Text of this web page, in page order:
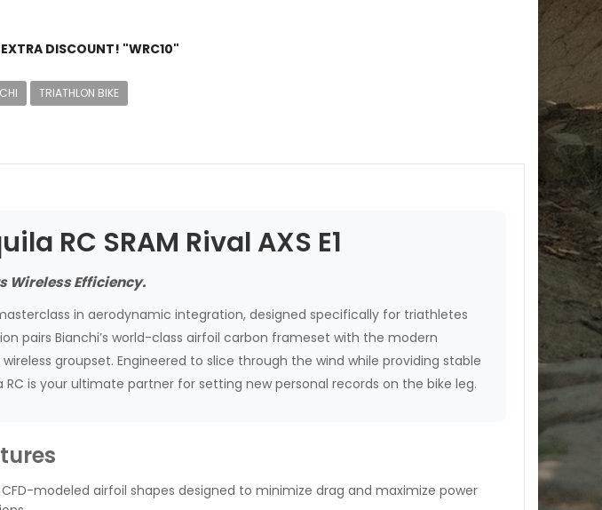
EXTRA DISCOUNT! "WRC10"
TRIATHLON BIKE
RC SRAM Rival AXS E1
Wireless Efficiency.
in aerodynamic integration, designed specifically for triathletes
pairs Bianchi’s world-class airfoil carbon frameset with the modern
wireless groupset. Engineered to slice through the wind while providing stable
RC is your ultimate partner for setting new personal records on the bike leg.
CFD-modeled airfoil shapes designed to minimize drag and maximize power